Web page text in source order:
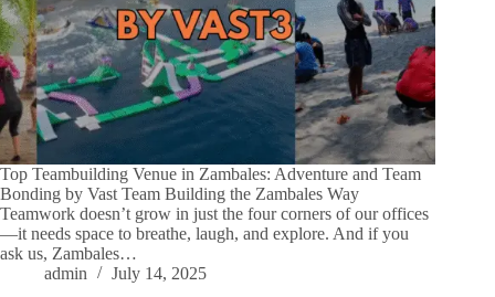
Top Teambuilding Venue in Zambales: Adventure and Team
Bonding by Vast Team Building the Zambales Way
Teamwork doesn’t grow in just the four corners of our offices
—it needs space to breathe, laugh, and explore. And if you
ask us, Zambales…
admin
July 14, 2025